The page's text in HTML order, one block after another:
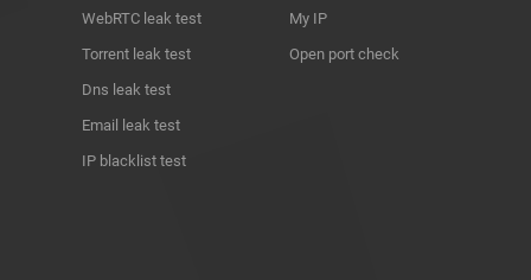
WebRTC leak test
Torrent leak test
Dns leak test
Email leak test
IP blacklist test
My IP
Open port check